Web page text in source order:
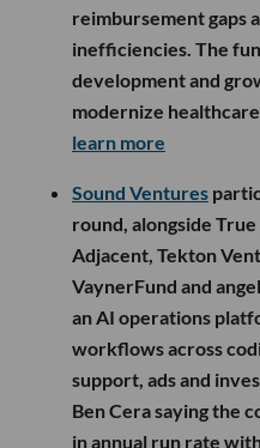
reimbursement gaps
inefficiencies. The
development and
modernize
learn more
Sound Ventures
round, alongside
Adjacent, Tekton
VaynerFund and
an AI operations
workflows across
support, ads and
Ben Cera saying the
in annual run rate